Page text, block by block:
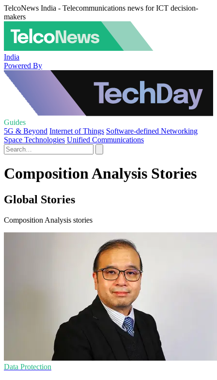
TelcoNews India - Telecommunications news for ICT decision-
makers
India
Powered By
Guides
5G & Beyond Internet of Things Software-defined Networking
Space Technologies Unified Communications
Composition Analysis Stories
Global Stories
Composition Analysis stories
Data Protection